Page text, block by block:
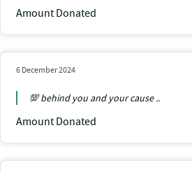
Amount Donated
6 December 2024
💯 behind you and your cause ..
Amount Donated